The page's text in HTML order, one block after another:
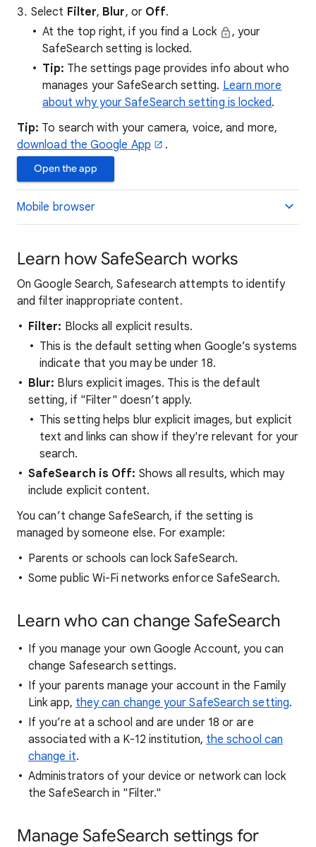
Select Filter, Blur, or Off.
At the top right, if you find a Lock
, your
SafeSearch setting is locked.
Tip: The settings page provides info about who
manages your SafeSearch setting. Learn more
about why your SafeSearch setting is locked.
Tip: To search with your camera, voice, and more,
download the Google App
.
Open the app
Mobile browser
Learn how SafeSearch works
On Google Search, Safesearch attempts to identify
and filter inappropriate content.
Filter: Blocks all explicit results.
This is the default setting when Google’s systems
indicate that you may be under 18.
Blur: Blurs explicit images. This is the default
setting, if "Filter" doesn’t apply.
This setting helps blur explicit images, but explicit
text and links can show if they're relevant for your
search.
SafeSearch is Off: Shows all results, which may
include explicit content.
You can’t change SafeSearch, if the setting is
managed by someone else. For example:
Parents or schools can lock SafeSearch.
Some public Wi-Fi networks enforce SafeSearch.
Learn who can change SafeSearch
If you manage your own Google Account, you can
change Safesearch settings.
If your parents manage your account in the Family
Link app, they can change your SafeSearch setting.
If you’re at a school and are under 18 or are
associated with a K-12 institution, the school can
change it.
Administrators of your device or network can lock
the SafeSearch in "Filter."
Manage SafeSearch settings for